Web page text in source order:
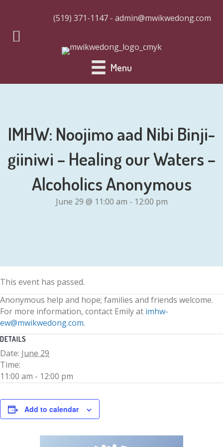
(519) 371-1147 - admin@mwikwedong.com
Menu
IMHW: Noojimo aad Nibi Binji-
giiniwi – Healing our Waters –
Alcoholics Anonymous
June 29 @ 11:00 am - 12:00 pm
This event has passed.
Anonymous help and hope; families and friends welcome.
For more information, contact Emily at imhw-
ew@mwikwedong.com.
DETAILS
Date: June 29
Time:
11:00 am - 12:00 pm
Add to calendar